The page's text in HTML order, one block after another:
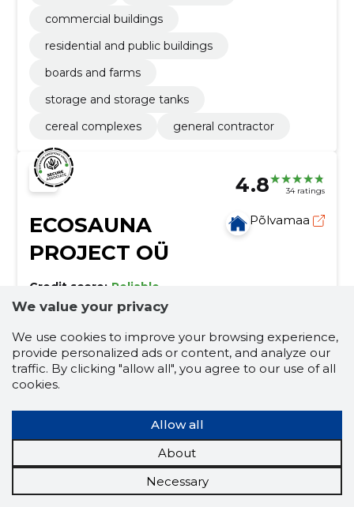
commercial buildings
residential and public buildings
boards and farms
storage and storage tanks
cereal complexes
general contractor
4.8 34 ratings
ECOSAUNA
PROJECT OÜ
Põlvamaa
Credit score: Reliable
Reputation score: 11,360
Forecast turnover (2026): 9,936,862 €
Manufacture of prefabricated wooden
hot tubs with integrated oven, spa and sauna
products, warehouse sale saunas, Estonian sauna
manufacturer, custom sauna solutions, pipe saunas,
mini saunas, hot tubs with electricity, outdoor
shower, tube camping 330
additional equipment
pipe saunas
saunas
frodo saunas hot tubs
We value your privacy
We use cookies to improve your browsing experience,
provide personalized ads or content, and analyze our
traffic. By clicking "allow all", you agree to our use of all
cookies.
Allow all
About
Necessary